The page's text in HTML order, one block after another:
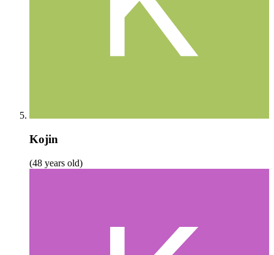
Kojin
(48 years old)